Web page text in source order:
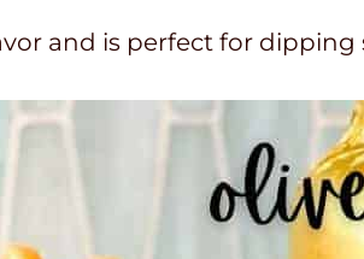
and is perfect for